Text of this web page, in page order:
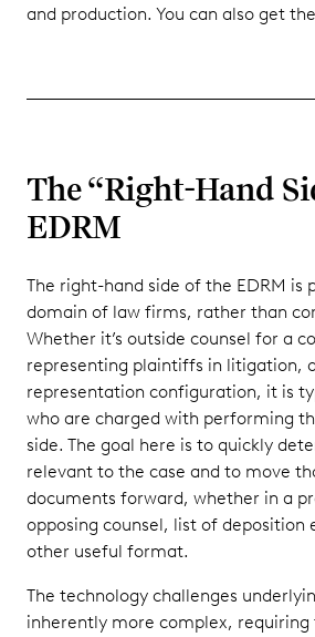
and production. You can also get the
The “Right-Hand
EDRM
The right-hand side of the EDRM is
domain of law firms, rather than
Whether it’s outside counsel for a
representing plaintiffs in litigation,
representation configuration, it is
who are charged with performing
side. The goal here is to quickly
relevant to the case and to move
documents forward, whether in a
opposing counsel, list of deposition
other useful format.
The technology challenges
inherently more complex,